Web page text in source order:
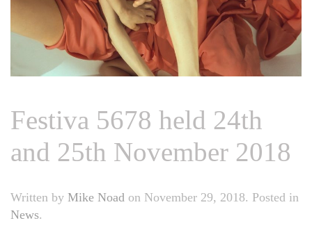
Festiva 5678 held 24th
and 25th November 2018
Written by Mike Noad on November 29, 2018. Posted in
News.